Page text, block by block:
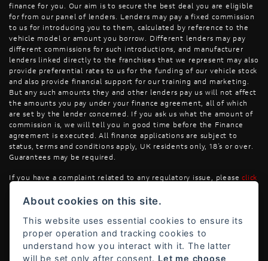
finance for you. Our aim is to secure the best deal you are eligible
for from our panel of lenders. Lenders may pay a fixed commission
to us for introducing you to them, calculated by reference to the
vehicle model or amount you borrow. Different lenders may pay
different commissions for such introductions, and manufacturer
lenders linked directly to the franchises that we represent may also
provide preferential rates to us for the funding of our vehicle stock
and also provide financial support for our training and marketing.
But any such amounts they and other lenders pay us will not affect
the amounts you pay under your finance agreement, all of which
are set by the lender concerned. If you ask us what the amount of
commission is, we will tell you in good time before the Finance
agreement is executed. All finance applications are subject to
status, terms and conditions apply, UK residents only, 18’s or over.
Guarantees may be required.
If you have a complaint related to any regulatory issue, please click
About cookies on this site.
This website uses essential cookies to ensure its
proper operation and tracking cookies to
understand how you interact with it. The latter
will be set only after consent. Let me choose